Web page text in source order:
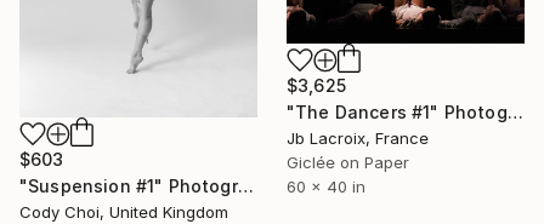
$603
"Suspension #1" Photograph
Cody Choi, United Kingdom
$3,625
"The Dancers #1" Photograph
Jb Lacroix, France
Giclée on Paper
60 x 40 in